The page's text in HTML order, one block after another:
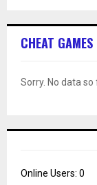
CHEAT GAMES
Sorry. No data so
Online Users: 0